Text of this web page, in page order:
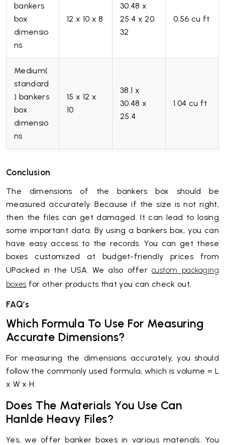
bankers
box
dimensio
ns
12 x 10 x 8
30.48 x
25.4 x 20.
32
0.56 cu ft
Medium(
standard
) bankers
box
dimensio
ns
15 x 12 x
10
38.1 x
30.48 x
25.4
1.04 cu ft
Conclusion
The dimensions of the bankers box should be
measured accurately. Because if the size is not right,
then the files can get damaged. It can lead to losing
some important data. By using a bankers box, you can
have easy access to the records. You can get these
boxes customized at budget-friendly prices from
UPacked in the USA. We also offer custom packaging
boxes for other products that you can check out.
FAQ’s
Which Formula To Use For Measuring
Accurate Dimensions?
For measuring the dimensions accurately, you should
follow the commonly used formula, which is volume = L
x W x H.
Does The Materials You Use Can
Hanlde Heavy Files?
Yes, we offer banker boxes in various materials. You